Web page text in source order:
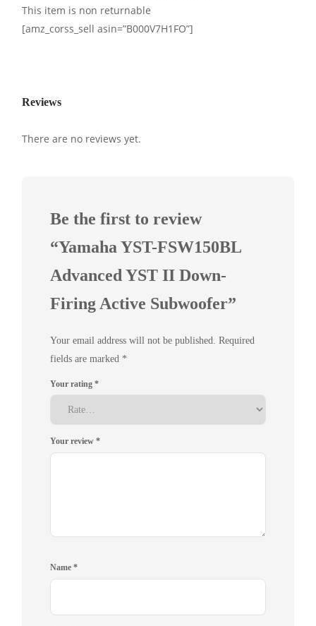
This item is non returnable
[amz_corss_sell asin=”B000V7H1FO”]
Reviews
There are no reviews yet.
Be the first to review
“Yamaha YST-FSW150BL
Advanced YST II Down-
Firing Active Subwoofer”
Your email address will not be published. Required
fields are marked *
Your rating *
Your review *
Name *